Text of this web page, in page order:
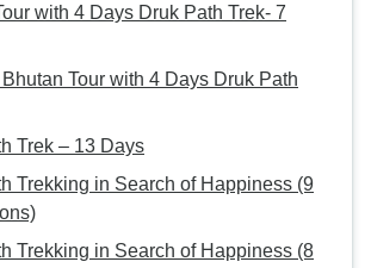
with 4 Days Druk Path Trek- 7
Tour with 4 Days Druk Path
Trek – 13 Days
Trekking in Search of Happiness (9
Trekking in Search of Happiness (8